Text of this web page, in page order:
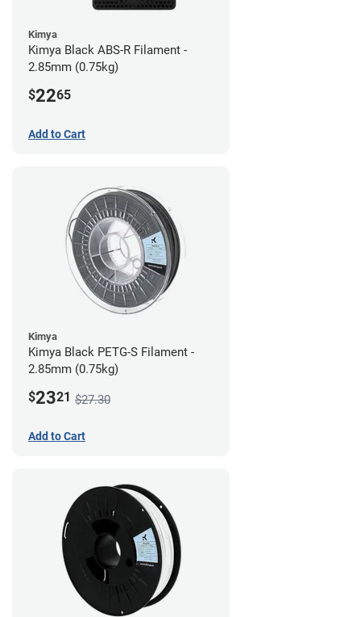
Kimya
Kimya Black ABS-R Filament -
2.85mm (0.75kg)
$2265
Add to Cart
Kimya
Kimya Black PETG-S Filament -
2.85mm (0.75kg)
$2321 $27.30
Add to Cart